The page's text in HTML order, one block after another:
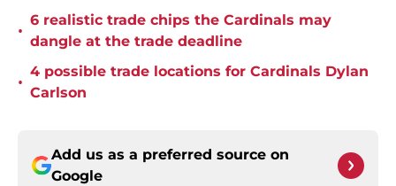
•
6 realistic trade chips the Cardinals may
dangle at the trade deadline
•
4 possible trade locations for Cardinals Dylan
Carlson
Add us as a preferred source on
Google